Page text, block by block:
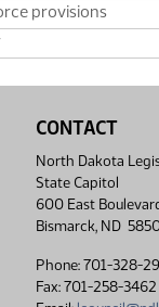
provisions
CONTACT
North Dakota
State Capitol
600 East
Bismarck, ND
Phone: 701-328-
Fax: 701-258-3462